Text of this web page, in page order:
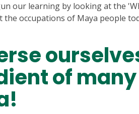
our learning by looking at the
the occupations of Maya people
of